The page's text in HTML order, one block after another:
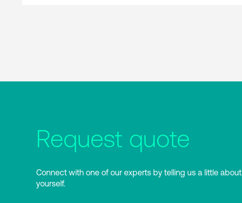
Request quote
Connect with one of our experts by telling us a little about
yourself.